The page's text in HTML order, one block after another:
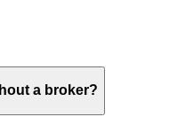
a broker?